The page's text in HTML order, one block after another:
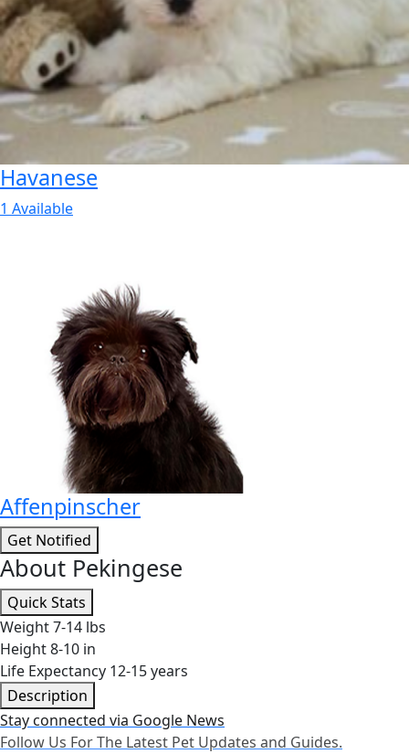
Havanese
1 Available
Affenpinscher
Get Notified
About Pekingese
Quick Stats
Weight7-14 lbs
Height8-10 in
Life Expectancy 12-15 years
Description
Stay connected via Google News
Follow Us For The Latest Pet Updates and Guides.